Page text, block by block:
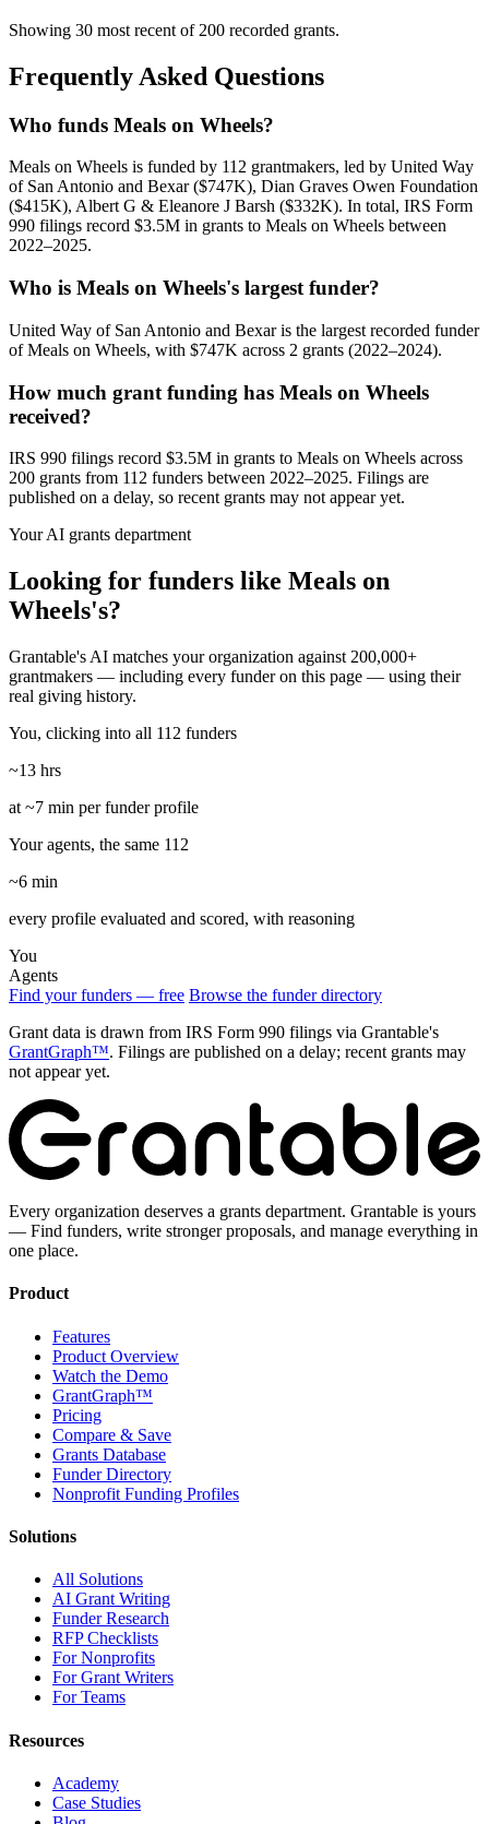
Showing 30 most recent of 200 recorded grants.
Frequently Asked Questions
Who funds Meals on Wheels?
Meals on Wheels is funded by 112 grantmakers, led by United Way
of San Antonio and Bexar ($747K), Dian Graves Owen Foundation
($415K), Albert G & Eleanore J Barsh ($332K). In total, IRS Form
990 filings record $3.5M in grants to Meals on Wheels between
2022–2025.
Who is Meals on Wheels's largest funder?
United Way of San Antonio and Bexar is the largest recorded funder
of Meals on Wheels, with $747K across 2 grants (2022–2024).
How much grant funding has Meals on Wheels
received?
IRS 990 filings record $3.5M in grants to Meals on Wheels across
200 grants from 112 funders between 2022–2025. Filings are
published on a delay, so recent grants may not appear yet.
Your AI grants department
Looking for funders like Meals on
Wheels's?
Grantable's AI matches your organization against 200,000+
grantmakers — including every funder on this page — using their
real giving history.
You, clicking into all 112 funders
~13 hrs
at ~7 min per funder profile
Your agents, the same 112
~6 min
every profile evaluated and scored, with reasoning
You
Agents
Find your funders — free Browse the funder directory
Grant data is drawn from IRS Form 990 filings via Grantable's
GrantGraph™. Filings are published on a delay; recent grants may
not appear yet.
Every organization deserves a grants department. Grantable is yours
— Find funders, write stronger proposals, and manage everything in
one place.
Product
Features
Product Overview
Watch the Demo
GrantGraph™
Pricing
Compare & Save
Grants Database
Funder Directory
Nonprofit Funding Profiles
Solutions
All Solutions
AI Grant Writing
Funder Research
RFP Checklists
For Nonprofits
For Grant Writers
For Teams
Resources
Academy
Case Studies